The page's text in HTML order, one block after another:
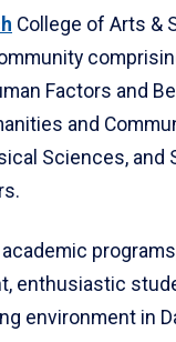
College of Arts &
Factors and
and
Sciences, and
enthusiastic
environment in